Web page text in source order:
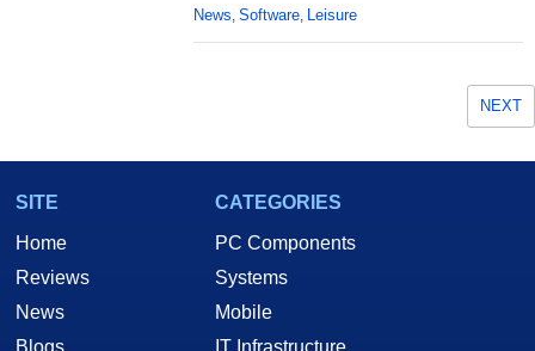
News, Software, Leisure
NEXT
SITE
Home
Reviews
News
Blogs
CATEGORIES
PC Components
Systems
Mobile
IT Infrastructure